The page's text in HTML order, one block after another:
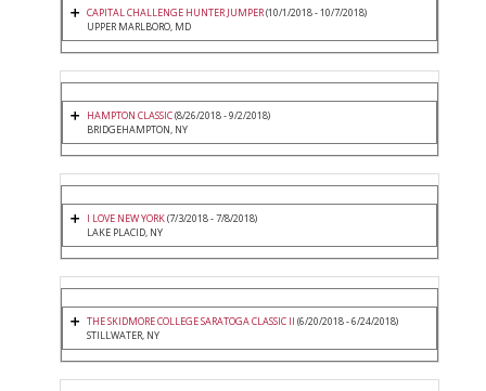
CAPITAL CHALLENGE HUNTER JUMPER(10/1/2018 - 10/7/2018)
UPPER MARLBORO, MD
HAMPTON CLASSIC(8/26/2018 - 9/2/2018)
BRIDGEHAMPTON, NY
I LOVE NEW YORK(7/3/2018 - 7/8/2018)
LAKE PLACID, NY
THE SKIDMORE COLLEGE SARATOGA CLASSIC II (6/20/2018 - 6/24/2018)
STILLWATER, NY